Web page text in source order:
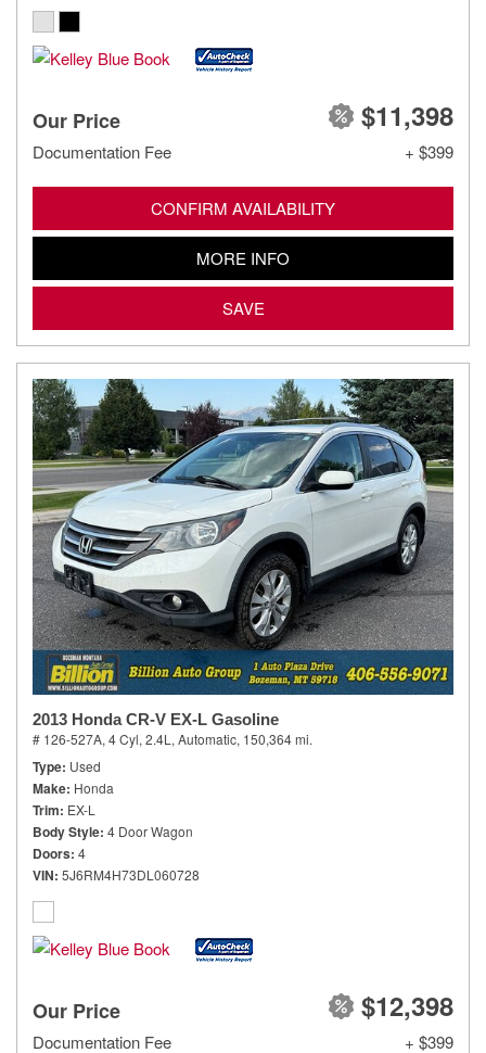
Our Price $11,398
Documentation Fee + $399
CONFIRM AVAILABILITY
MORE INFO
SAVE
2013 Honda CR-V EX-L Gasoline
# 126-527A, 4 Cyl, 2.4L, Automatic, 150,364 mi.
Type Used
Make Honda
Trim EX-L
Body Style 4 Door Wagon
Doors 4
VIN 5J6RM4H73DL060728
Our Price $12,398
Documentation Fee + $399